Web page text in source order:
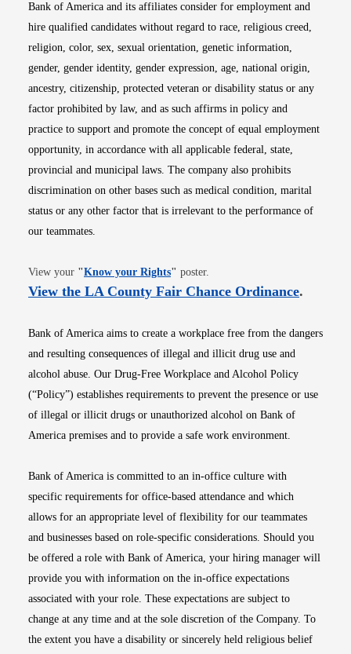
Bank of America and its affiliates consider for employment and
hire qualified candidates without regard to race, religious creed,
religion, color, sex, sexual orientation, genetic information,
gender, gender identity, gender expression, age, national origin,
ancestry, citizenship, protected veteran or disability status or any
factor prohibited by law, and as such affirms in policy and
practice to support and promote the concept of equal employment
opportunity, in accordance with all applicable federal, state,
provincial and municipal laws. The company also prohibits
discrimination on other bases such as medical condition, marital
status or any other factor that is irrelevant to the performance of
our teammates.
View your "Know your RightsOpens in new window
" poster.
View the LA County Fair Chance OrdinanceOpens
.
Bank of America aims to create a workplace free from the dangers
and resulting consequences of illegal and illicit drug use and
alcohol abuse. Our Drug-Free Workplace and Alcohol Policy
(“Policy”) establishes requirements to prevent the presence or use
of illegal or illicit drugs or unauthorized alcohol on Bank of
America premises and to provide a safe work environment.
Bank of America is committed to an in-office culture with
specific requirements for office-based attendance and which
allows for an appropriate level of flexibility for our teammates
and businesses based on role-specific considerations. Should you
be offered a role with Bank of America, your hiring manager will
provide you with information on the in-office expectations
associated with your role. These expectations are subject to
change at any time and at the sole discretion of the Company. To
the extent you have a disability or sincerely held religious belief